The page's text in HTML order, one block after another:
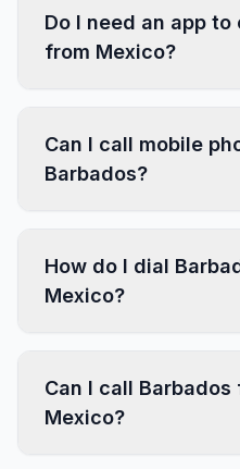
Do I need an app to
from Mexico?
Can I call mobile
Barbados?
How do I dial
Mexico?
Can I call
Mexico?